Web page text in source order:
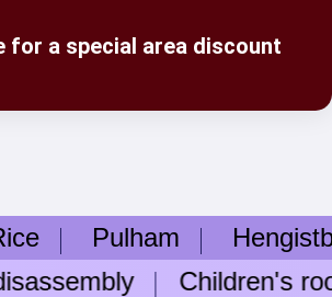
for a special area discount
Hengistbury
Children's room